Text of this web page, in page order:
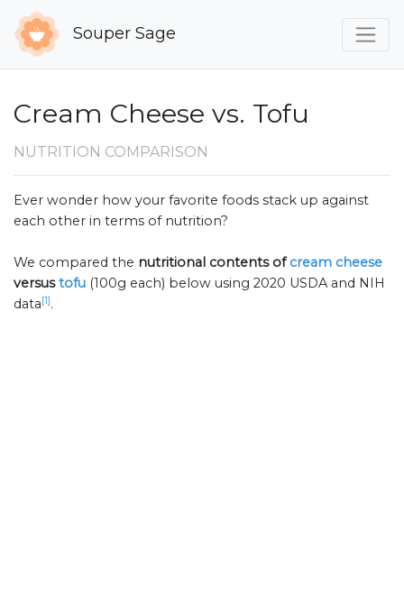
Souper Sage
Cream Cheese vs. Tofu
NUTRITION COMPARISON
Ever wonder how your favorite foods stack up against
each other in terms of nutrition?
We compared the nutritional contents ofcream cheese
versustofu (100g each) below using 2020 USDA and NIH
data[1].